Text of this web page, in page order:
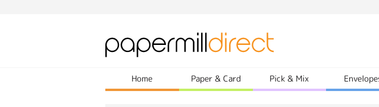
Home Paper & Card Pick & Mix